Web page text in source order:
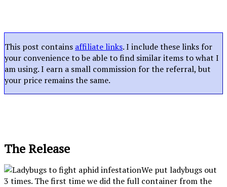
This post contains affiliate links. I include these links for
your convenience to be able to find similar items to what I
am using. I earn a small commission for the referral, but
your price remains the same.
The Release
We put ladybugs out
3 times. The first time we did the full container from the